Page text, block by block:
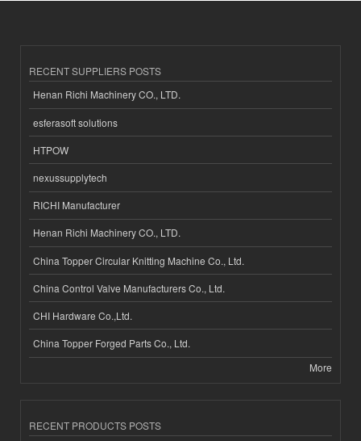
RECENT SUPPLIERS POSTS
Henan Richi Machinery CO., LTD.
esferasoft solutions
HTPOW
nexussupplytech
RICHI Manufacturer
Henan Richi Machinery CO., LTD.
China Topper Circular Knitting Machine Co., Ltd.
China Control Valve Manufacturers Co., Ltd.
CHI Hardware Co.,Ltd.
China Topper Forged Parts Co., Ltd.
More
RECENT PRODUCTS POSTS